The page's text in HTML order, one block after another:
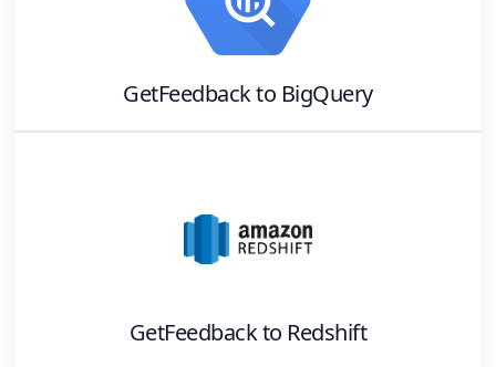
GetFeedbackto BigQuery
GetFeedbackto Redshift